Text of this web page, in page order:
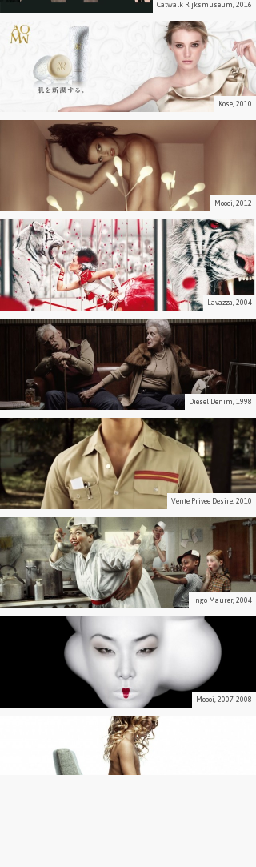
Catwalk Rijksmuseum, 2016
Kose, 2010
Moooi, 2012
Lavazza, 2004
Diesel Denim, 1998
Vente Privee Desire, 2010
Ingo Maurer, 2004
Moooi, 2007-2008